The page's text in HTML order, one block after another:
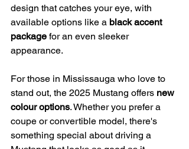
design that catches your eye, with
available options like a black accent
package for an even sleeker
appearance.
For those in Mississauga who love to
stand out, the 2025 Mustang offers new
colour options. Whether you prefer a
coupe or convertible model, there's
something special about driving a